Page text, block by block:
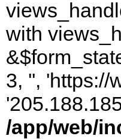
with
3, '', 'https://
/app/web/